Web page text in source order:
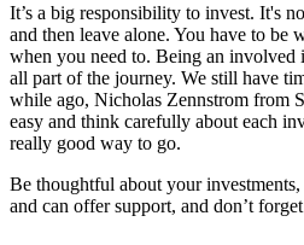
It’s a big responsibility to invest. It's
and then leave alone. You have to
when you need to. Being an involved
all part of the journey. We still have
while ago, Nicholas Zennstrom from
easy and think carefully about each
really good way to go.
Be thoughtful about your
and can offer support, and don’t